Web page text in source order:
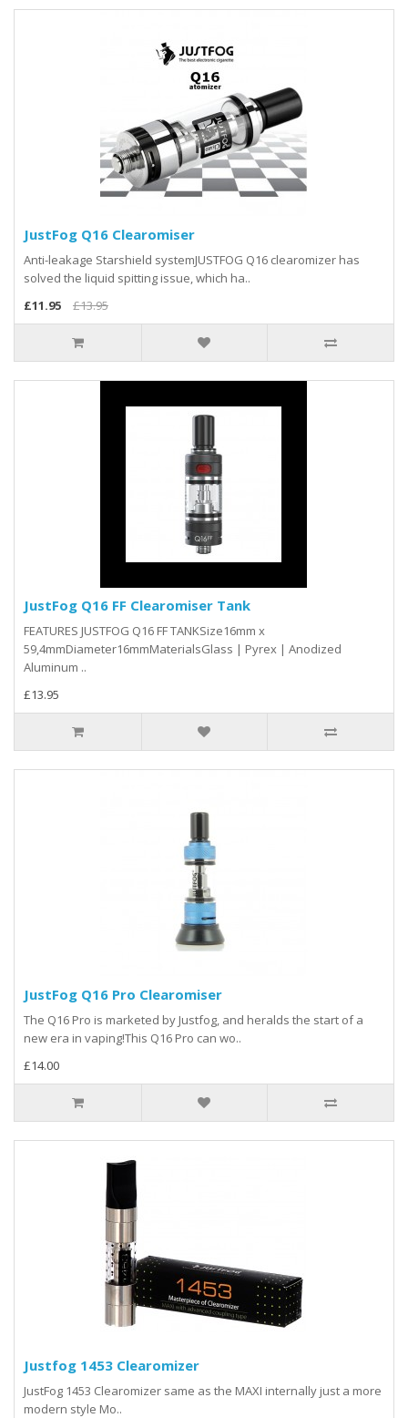
JustFog Q16 Clearomiser
Anti-leakage Starshield systemJUSTFOG Q16 clearomizer has
solved the liquid spitting issue, which ha..
£11.95
£13.95
JustFog Q16 FF Clearomiser Tank
FEATURES JUSTFOG Q16 FF TANKSize16mm x
59,4mmDiameter16mmMaterialsGlass | Pyrex | Anodized
Aluminum ..
£13.95
JustFog Q16 Pro Clearomiser
The Q16 Pro is marketed by Justfog, and heralds the start of a
new era in vaping!This Q16 Pro can wo..
£14.00
Justfog 1453 Clearomizer
JustFog 1453 Clearomizer same as the MAXI internally just a more
modern style Mo..